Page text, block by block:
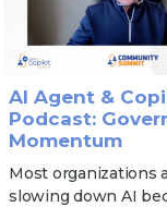
AI Agent &
Podcast:
Momentum
Most organizations
slowing down AI